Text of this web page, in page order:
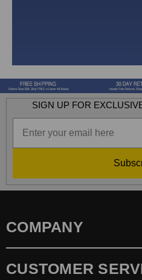
SIGN UP FOR
COMPANY
CUSTOMER